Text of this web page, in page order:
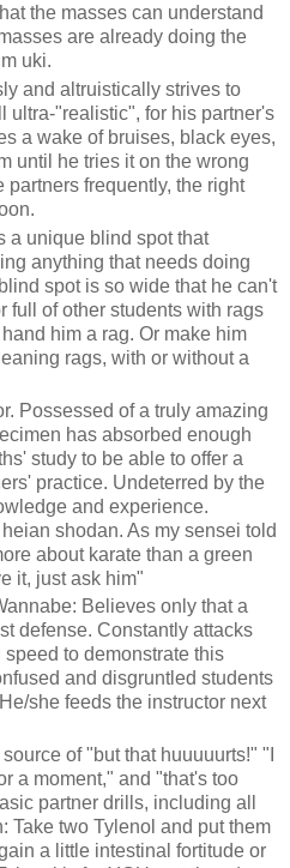
the masses can understand
are already doing the
uki.
and altruistically strives to
ultra-"realistic", for his partner's
a wake of bruises, black eyes,
until he tries it on the wrong
partners frequently, the right
a unique blind spot that
anything that needs doing
spot is so wide that he can't
full of other students with rags
him a rag. Or make him
rags, with or without a
Possessed of a truly amazing
has absorbed enough
study to be able to offer a
practice. Undeterred by the
and experience.
shodan. As my sensei told
about karate than a green
it, just ask him"
Believes only that a
defense. Constantly attacks
to demonstrate this
and disgruntled students
she feeds the instructor next
of "but that huuuuurts!" "I
a moment," and "that's too
partner drills, including all
Take two Tylenol and put them
a little intestinal fortitude or